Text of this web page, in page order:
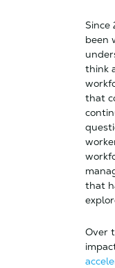
Since
been
think
that
that
Over